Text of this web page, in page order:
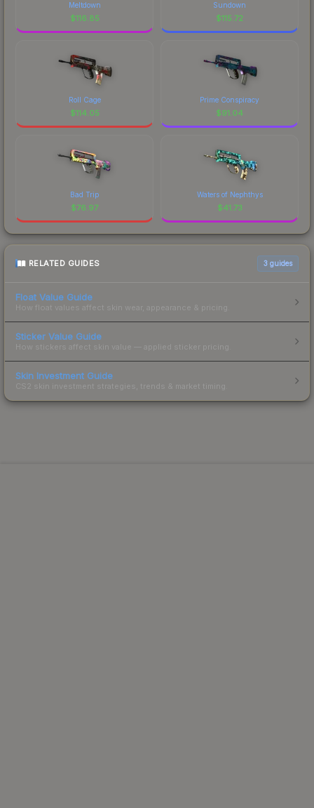
Meltdown
$116.85
Sundown
$115.72
Roll Cage
$114.05
Prime Conspiracy
$91.04
Bad Trip
$76.97
Waters of Nephthys
$41.73
RELATED GUIDES 3 guides
Float Value Guide
How float values affect skin wear, appearance & pricing.
Sticker Value Guide
How stickers affect skin value — applied sticker pricing.
Skin Investment Guide
CS2 skin investment strategies, trends & market timing.